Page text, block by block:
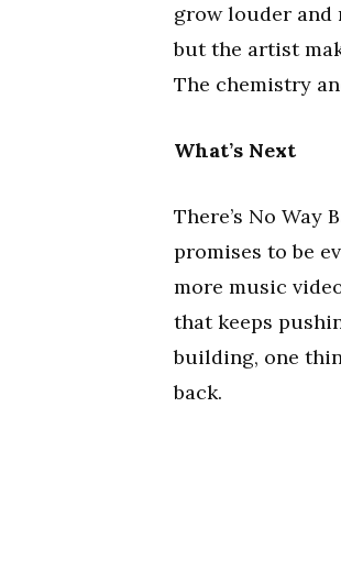
grow louder and
but the artist
The chemistry
What’s Next
There’s No Way
promises to be
more music
that keeps
building, one
back.